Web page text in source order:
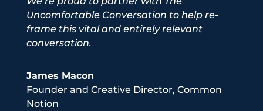
Uncomfortable Conversation to help re-
frame this vital and entirely relevant
conversation.
James Macon
Founder and Creative Director, Common
Notion